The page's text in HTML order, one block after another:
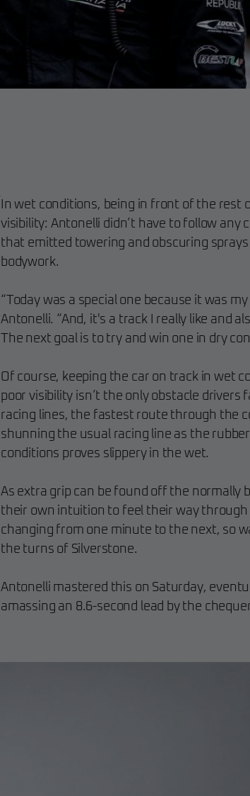
In wet conditions, being in front of the rest
visibility: Antonelli didn’t have to follow any
that emitted towering and obscuring
bodywork.
“Today was a special one because it was
Antonelli. “And, it's a track I really like and
The next goal is to try and win one in dry
Of course, keeping the car on track in wet
poor visibility isn’t the only obstacle drivers
racing lines, the fastest route through the
shunning the usual racing line as the
conditions proves slippery in the wet.
As extra grip can be found off the normally
their own intuition to feel their way through
changing from one minute to the next, so
the turns of Silverstone.
Antonelli mastered this on Saturday,
amassing an 8.6-second lead by the